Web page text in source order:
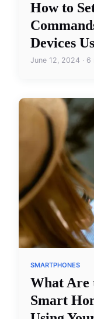
How to
Devices
June 12, 2024 · 6
SMARTPHONES
What Are
Smart